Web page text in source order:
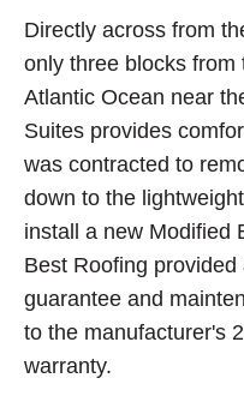
Directly across from
only three blocks
Atlantic Ocean near
Suites provides
was contracted to
down to the
install a new Modified
Best Roofing
guarantee and
to the manufacturer's
warranty.